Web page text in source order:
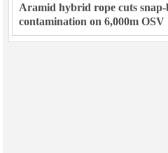
Aramid hybrid rope cuts
contamination on 6,000m OSV